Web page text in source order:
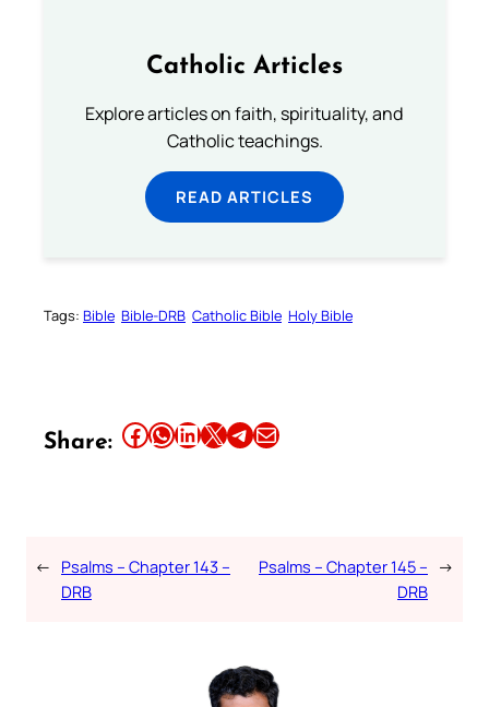
Catholic Articles
Explore articles on faith, spirituality, and
Catholic teachings.
READ ARTICLES
Tags: Bible Bible-DRB Catholic Bible Holy Bible
Share: Share this article on Facebook Share this article on WhatsApp Share this article on LinkedIn Share this article on X Share this article on TelegramEmail this Article
← Psalms – Chapter 143 –
DRB
Psalms – Chapter 145 –
DRB
→